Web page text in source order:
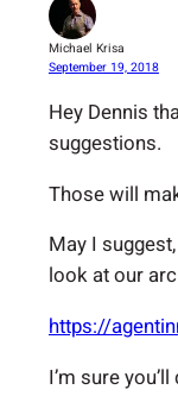
Michael Krisa
September 19, 2018
Hey Dennis
suggestions.
Those will
May I
look at our
https://
I’m sure